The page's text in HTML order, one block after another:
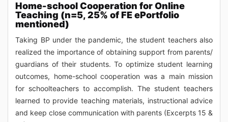
Home-school Cooperation for Online
Teaching (n=5, 25% of FE ePortfolio
mentioned)
Taking BP under the pandemic, the student teachers also
realized the importance of obtaining support from parents/
guardians of their students. To optimize student learning
outcomes, home-school cooperation was a main mission
for schoolteachers to accomplish. The student teachers
learned to provide teaching materials, instructional advice
and keep close communication with parents (Excerpts 15 &